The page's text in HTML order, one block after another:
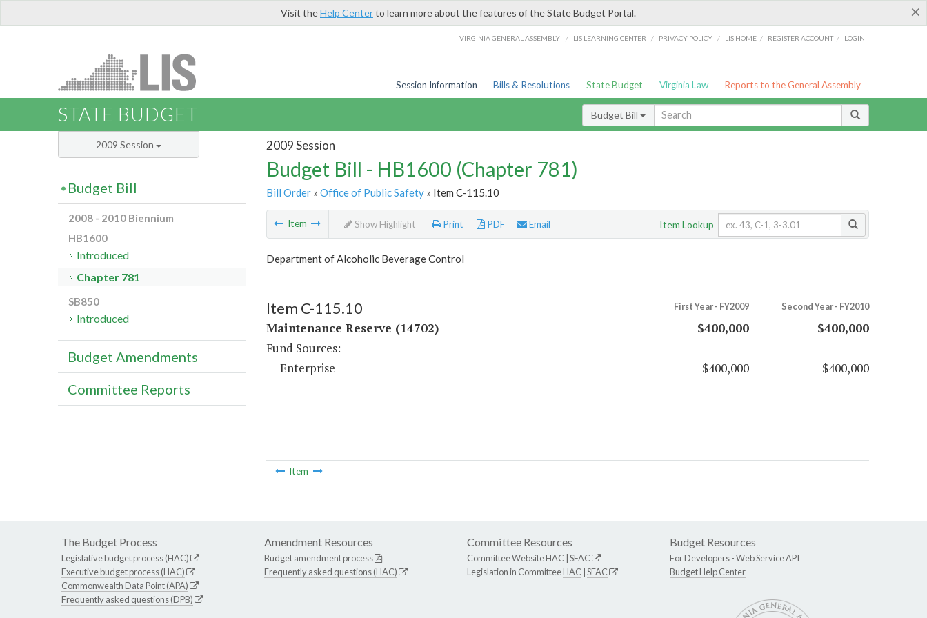
×
Visit theHelp Centerto learn more about the features of the State Budget Portal.
VIRGINIA GENERAL ASSEMBLY / LIS LEARNING CENTER / PRIVACY POLICY / LIS HOME / REGISTER ACCOUNT / LOGIN
Session Information Bills & Resolutions State Budget Virginia Law Reports to the General Assembly
STATE BUDGET Budget Bill
2009 Session
Budget Bill - HB1600 (Chapter 781)
Bill Order» Office of Public Safety» Item C-115.10
Item Show Highlight Print PDF Email Item Lookup
Department of Alcoholic Beverage Control
Item C-115.10 First Year - FY2009 Second Year - FY2010
Maintenance Reserve (14702) $400,000
$400,000
Fund Sources:
Enterprise
$400,000 $400,000
Item
2009 Session
Budget Bill
2008 - 2010 Biennium
HB1600
Introduced
Chapter 781
SB850
Introduced
Budget Amendments
Committee Reports
The Budget Process
Legislative budget process (HAC)
Executive budget process (HAC)
Commonwealth Data Point (APA)
Frequently asked questions (DPB)
Amendment Resources
Budget amendment process
Frequently asked questions (HAC)
Committee Resources
Committee WebsiteHAC SFAC
Legislation in CommitteeHAC SFAC
Budget Resources
For Developers -Web Service API
Budget Help Center